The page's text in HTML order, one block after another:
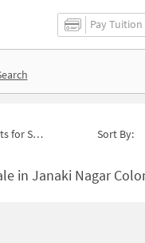
Pay Tuition
Deluxe Colony Sort By:
Nagar Colony